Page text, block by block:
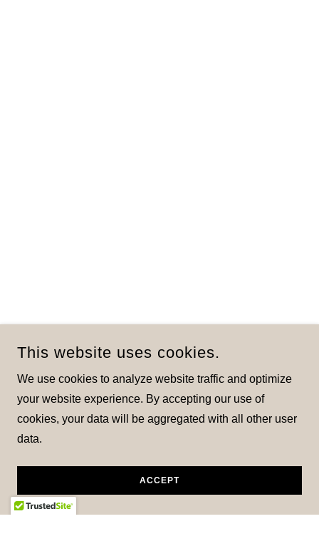
This website uses cookies.
We use cookies to analyze website traffic and optimize
your website experience. By accepting our use of
cookies, your data will be aggregated with all other user
data.
ACCEPT